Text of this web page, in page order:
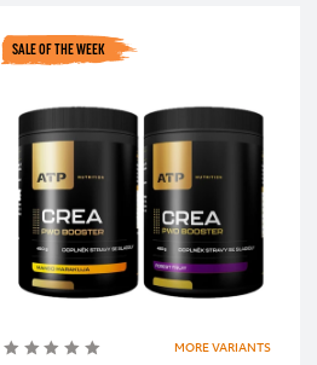
SALE OF THE WEEK
MORE VARIANTS